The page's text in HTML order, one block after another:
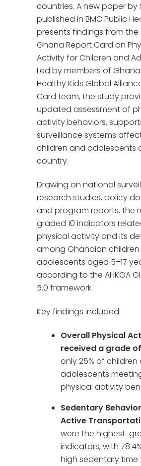
countries. A new paper by
published in BMC Public
presents findings from the
Ghana Report Card on
Activity for Children and
Led by members of
Healthy Kids Global
Card team, the study
updated assessment of
activity behaviors,
surveillance systems
children and adolescents
country.
Drawing on national
research studies, policy
and program reports, the
graded 10 indicators
physical activity and its
among Ghanaian
adolescents aged 5–17
according to the AHKGA
5.0 framework.
Key findings included:
Overall Physical
received a grade
only 25% of children
adolescents
physical activity
Sedentary
Active
were the highest-
indicators, with
high sedentary time